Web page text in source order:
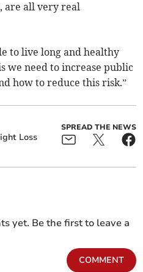
are all very real
to live long and healthy
we need to increase public
how to reduce this risk.”
Loss
SPREAD THE NEWS
yet. Be the first to leave a
COMMENT